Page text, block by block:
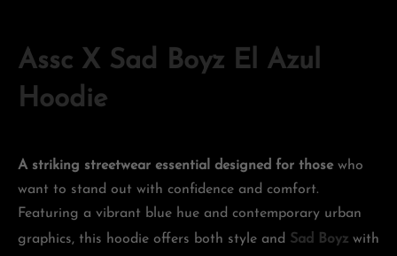
Assc X Sad Boyz El Azul
Hoodie
A striking streetwear essential designed for thosewho
want to stand out with confidence and comfort.
Featuring a vibrant blue hue and contemporary urban
graphics, this hoodie offers both style and Sad Boyz with